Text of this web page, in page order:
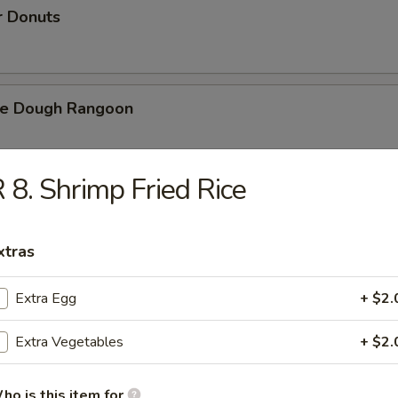
Donuts
Dough Rangoon
Fries
Cake
Combination
8. Shrimp Fried Rice
Extra Egg +
Extra Vegetables +